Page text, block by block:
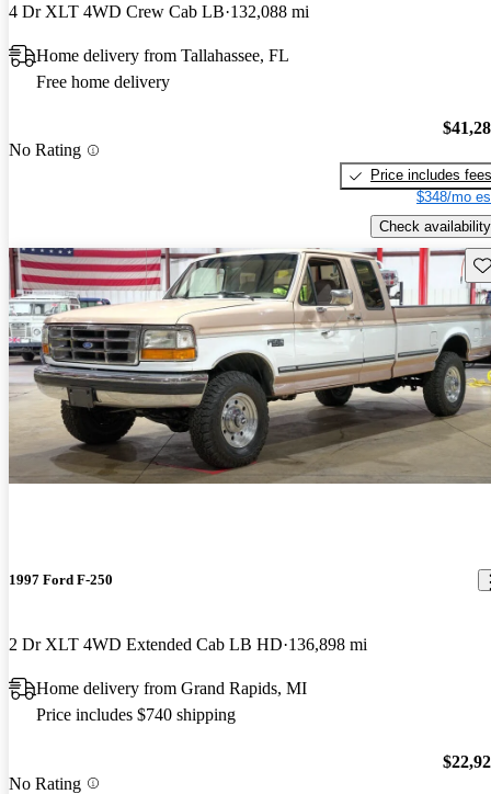
4 Dr XLT 4WD Crew Cab LB 132,088 mi
Home delivery from Tallahassee, FL
Free home delivery
No Rating
Price includes fees
$348/mo
Check availability
1997 Ford F-250
2 Dr XLT 4WD Extended Cab LB HD 136,898 mi
Home delivery from Grand Rapids, MI
Price includes $740 shipping
No Rating